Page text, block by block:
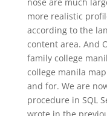
more realistic
according to the
content area. And
family college
college manila
and for. We are
procedure in SQL